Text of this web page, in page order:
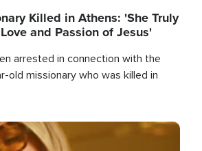
Killed in Athens: 'She Truly
and Passion of Jesus'
arrested in connection with the
old missionary who was killed in